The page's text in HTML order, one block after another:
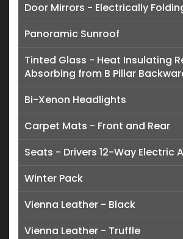
Door Mirrors - Electrically
Panoramic Sunroof
Tinted Glass - Heat Insulating
Absorbing from B Pillar
Bi-Xenon Headlights
Carpet Mats - Front and Rear
Seats - Drivers 12-Way Electric
Winter Pack
Vienna Leather - Black
Vienna Leather - Truffle